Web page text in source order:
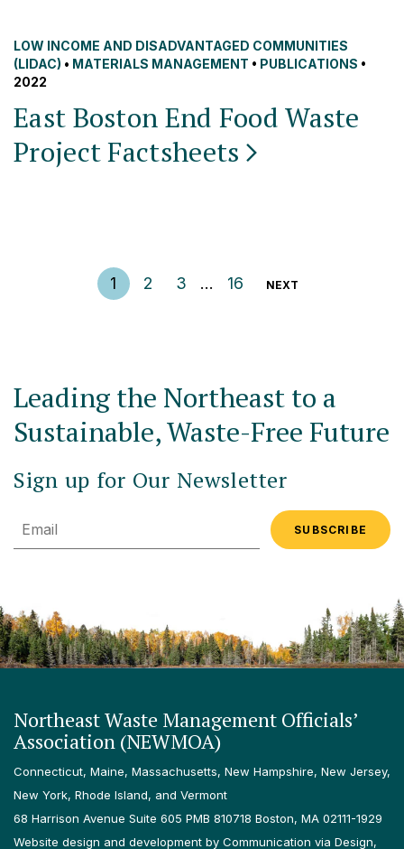
LOW INCOME AND DISADVANTAGED COMMUNITIES
(LIDAC) • MATERIALS MANAGEMENT • PUBLICATIONS •
2022
East Boston End Food Waste
ProjectFactsheets
Posts pagination
1 2 3 … 16 NEXT
Leading the Northeast to a
Sustainable, Waste-Free Future
Sign up for Our Newsletter
Email
Northeast Waste Management Officials’
Association (NEWMOA)
Connecticut, Maine, Massachusetts, New Hampshire, New Jersey,
New York, Rhode Island, and Vermont
68 Harrison Avenue Suite 605 PMB 810718 Boston, MA 02111-1929
Website design and development by Communication via Design,